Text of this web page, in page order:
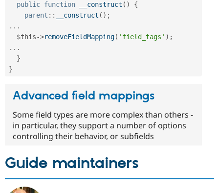
public function __construct ( )
{
parent :: __construct ( ) ;
. . .
$this->removeFieldMapping( 'field_tags' ) ;
. . .
}
}
Advanced field mappings
Some field types are more complex than others -
in particular, they support a number of options
controlling their behavior, or subfields
Guide maintainers